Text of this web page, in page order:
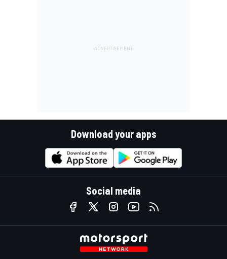
Download your apps
Social media